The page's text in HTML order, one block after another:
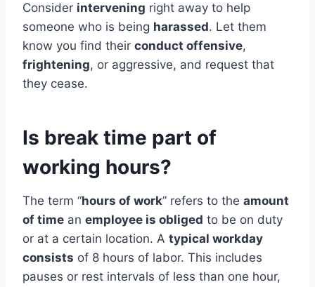
Consider intervening right away to help
someone who is being harassed. Let them
know you find their conduct offensive,
frightening, or aggressive, and request that
they cease.
Is break time part of
working hours?
The term “hours of work” refers to the amount
of time an employee is obliged to be on duty
or at a certain location. A typical workday
consists of 8 hours of labor. This includes
pauses or rest intervals of less than one hour,